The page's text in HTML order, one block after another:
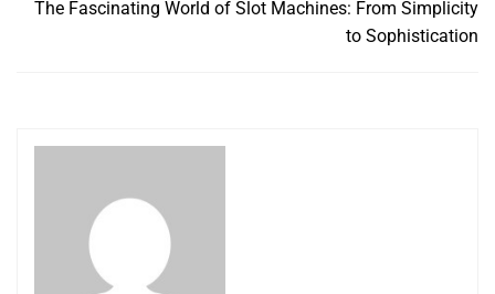
The Fascinating World of Slot Machines: From Simplicity
to Sophistication